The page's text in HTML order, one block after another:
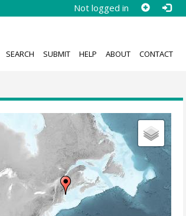
Not logged in
SEARCH SUBMIT HELP ABOUT CONTACT